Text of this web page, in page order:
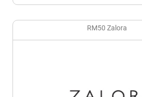
RM50 Zalora